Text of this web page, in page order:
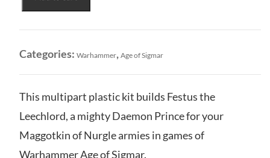
Festus
Leechlord
quantity
Categories: Warhammer, Age of Sigmar
This multipart plastic kit builds Festus the
Leechlord, a mighty Daemon Prince for your
Maggotkin of Nurgle armies in games of
Warhammer Age of Sigmar.